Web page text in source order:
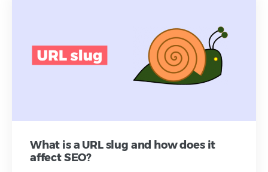
What is a URL slug and how does it
affect SEO?